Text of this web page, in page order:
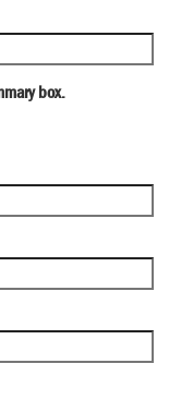
box.